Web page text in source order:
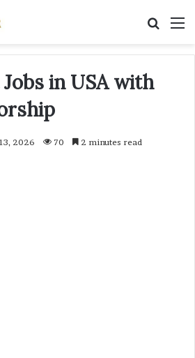
in USA with
2026 70 2 minutes read